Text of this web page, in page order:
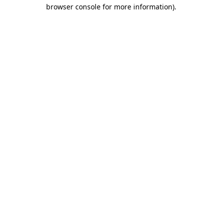
browser console for more information).